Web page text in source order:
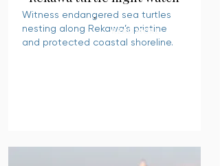
Witness endangered sea turtles
nesting along Rekawa’s pristine
and protected coastal shoreline.
READ MORE